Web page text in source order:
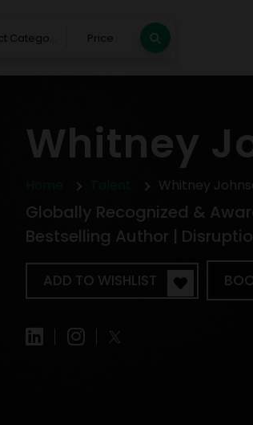
Select Category Price
Whitney
Whitney
Globally Recognized &
Bestselling Author |
ADD TO WISHLIST